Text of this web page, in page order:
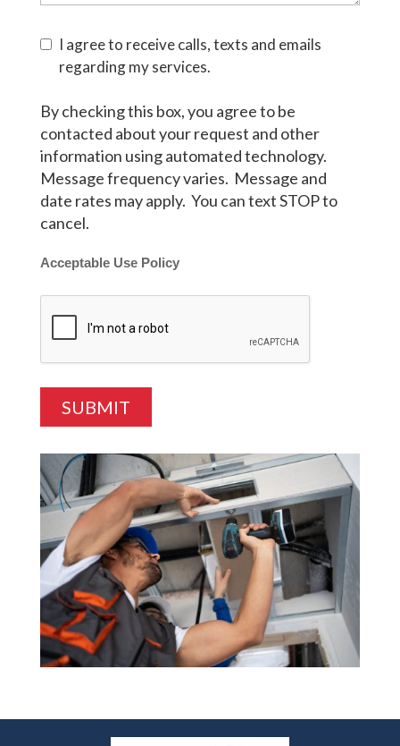
I agree to receive calls, texts and emails
regarding my services.
By checking this box, you agree to be
contacted about your request and other
information using automated technology.
Message frequency varies. Message and
date rates may apply. You can text STOP to
cancel.
Acceptable Use Policy